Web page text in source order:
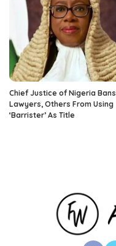
Chief Justice of Nigeria Bans
Lawyers, Others From Using
‘Barrister’ As Title